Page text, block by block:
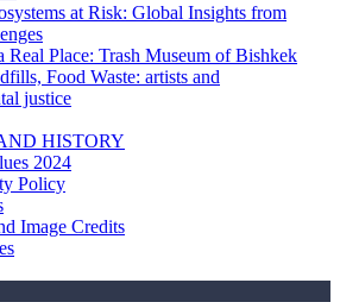
at Risk: Global Insights from
Real Place: Trash Museum of Bishkek
Food Waste: artists and
justice
HISTORY
2024
Policy
Image Credits